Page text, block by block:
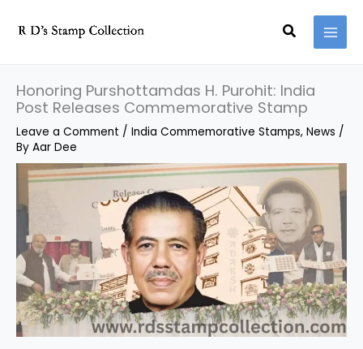
Search
Honoring Purshottamdas H. Purohit: India
Post Releases Commemorative Stamp
Leave a Comment / India Commemorative Stamps, News /
By Aar Dee